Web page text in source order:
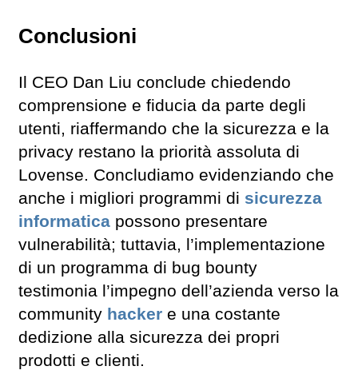
Conclusioni
Il CEO Dan Liu conclude chiedendo
comprensione e fiducia da parte degli
utenti, riaffermando che la sicurezza e la
privacy restano la priorità assoluta di
Lovense. Concludiamo evidenziando che
anche i migliori programmi di sicurezza
informatica possono presentare
vulnerabilità; tuttavia, l’implementazione
di un programma di bug bounty
testimonia l’impegno dell’azienda verso la
community hacker e una costante
dedizione alla sicurezza dei propri
prodotti e clienti.